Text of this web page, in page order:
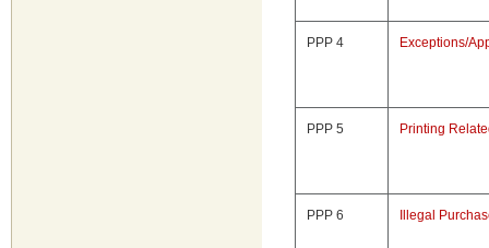
PPP 4 Exceptions/
PPP 5 Printing
PPP 6 Illegal